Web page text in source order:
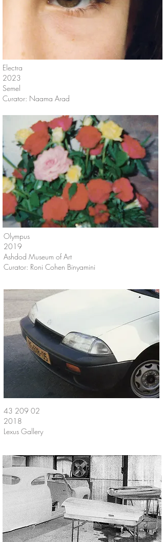
Electra
2023
Semel
Curator: Naama Arad
Olympus
2019
Ashdod Museum of Art
Curator: Roni Cohen Binyamini
43 209 02
2018
Lexus Gallery